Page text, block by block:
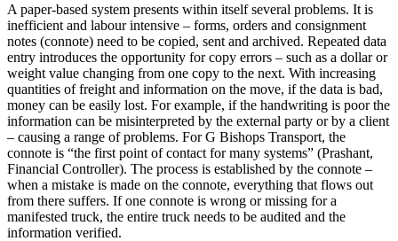
A paper-based system presents within itself several problems. It is
inefficient and labour intensive – forms, orders and consignment
notes (connote) need to be copied, sent and archived. Repeated data
entry introduces the opportunity for copy errors – such as a dollar or
weight value changing from one copy to the next. With increasing
quantities of freight and information on the move, if the data is bad,
money can be easily lost. For example, if the handwriting is poor the
information can be misinterpreted by the external party or by a client
– causing a range of problems. For G Bishops Transport, the
connote is “the first point of contact for many systems” (Prashant,
Financial Controller). The process is established by the connote –
when a mistake is made on the connote, everything that flows out
from there suffers. If one connote is wrong or missing for a
manifested truck, the entire truck needs to be audited and the
information verified.